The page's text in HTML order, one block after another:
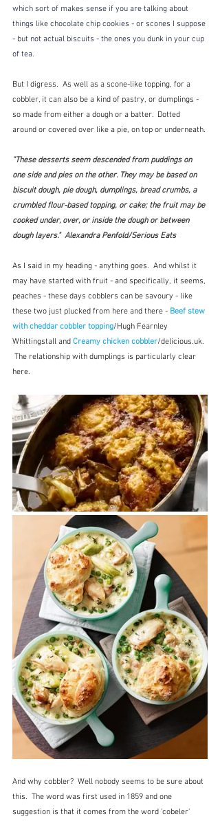
which sort of makes sense if you are talking about
things like chocolate chip cookies - or scones I suppose
- but not actual biscuits - the ones you dunk in your cup
of tea.
But I digress.  As well as a scone-like topping, for a
cobbler, it can also be a kind of pastry, or dumplings -
so made from either a dough or a batter.  Dotted
around or covered over like a pie, on top or underneath.
"These desserts seem descended from puddings on
one side and pies on the other. They may be based on
biscuit dough, pie dough, dumplings, bread crumbs, a
crumbled flour-based topping, or cake; the fruit may be
cooked under, over, or inside the dough or between
dough layers."  Alexandra Penfold/Serious Eats
As I said in my heading - anything goes.  And whilst it
may have started with fruit - and specifically, it seems,
peaches - these days cobblers can be savoury - like
these two just plucked from here and there - Beef stew
with cheddar cobbler topping/Hugh Fearnley
Whittingstall and Creamy chicken cobbler/delicious.uk.
The relationship with dumplings is particularly clear
here.
And why cobbler?  Well nobody seems to be sure about
this.  The word was first used in 1859 and one
suggestion is that it comes from the word 'cobeler'